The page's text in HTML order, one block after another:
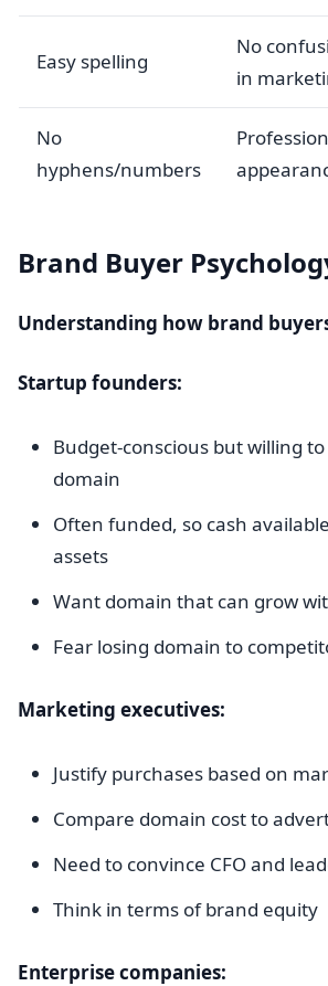
Easy spelling
No
in
No
hyphens/numbers
Brand Buyer
Understanding how brand
Startup founders:
Budget-conscious but willing
domain
Often funded, so cash
assets
Want domain that can grow
Fear losing domain to
Marketing executives:
Justify purchases based on
Compare domain cost to
Need to convince CFO and
Think in terms of brand equity
Enterprise companies: